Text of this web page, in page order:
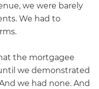
we were barely
We had to
the mortgagee
we demonstrated
we had none. And